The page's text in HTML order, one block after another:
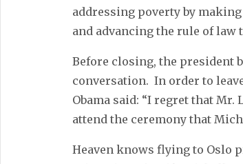
addressing poverty by
and advancing the rule of law
Before closing, the president
conversation. In order to
Obama said: “I regret that
attend the ceremony that
Heaven knows flying to Oslo